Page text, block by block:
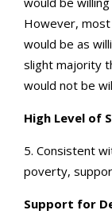
However,
would be as
slight majority
would not be
High Level of
5. Consistent
poverty,
Support for